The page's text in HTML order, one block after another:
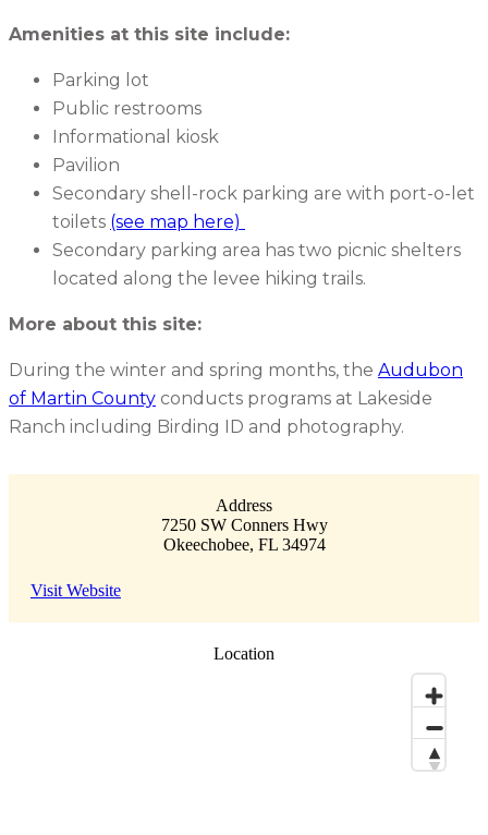
Amenities at this site include:
Parking lot
Public restrooms
Informational kiosk
Pavilion
Secondary shell-rock parking are with port-o-let
toilets (see map here)
Secondary parking area has two picnic shelters
located along the levee hiking trails.
More about this site:
During the winter and spring months, the Audubon
of Martin County conducts programs at Lakeside
Ranch including Birding ID and photography.
Address
7250 SW Conners Hwy
Okeechobee, FL 34974
Visit Website
Location